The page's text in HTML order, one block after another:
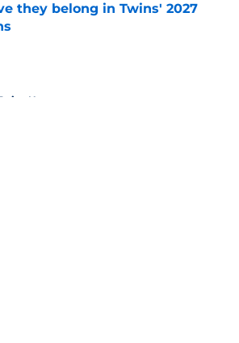
they belong in Twins' 2027
by on Invalid Date
News